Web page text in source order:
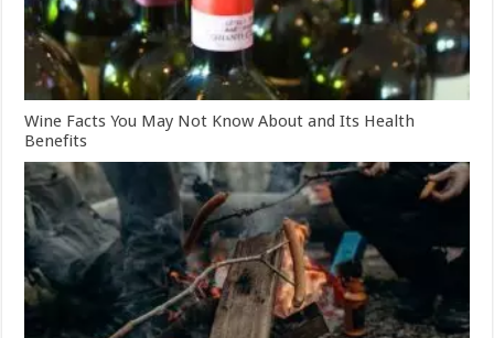
Wine Facts You May Not Know About and Its Health
Benefits